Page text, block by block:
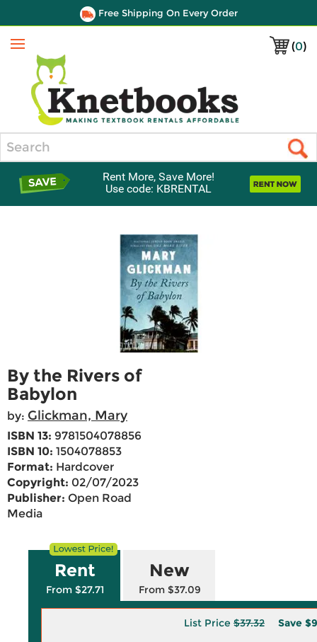
Free Shipping On Every Order
(0)
Menu
Rent More, Save More!
Use code: KBRENTAL
By the Rivers of
Babylon
by: Glickman, Mary
ISBN 13: 9781504078856
ISBN 10: 1504078853
Format: Hardcover
Copyright: 02/07/2023
Publisher: Open Road
Media
Rent
From $27.71
New
From $37.09
List Price $37.32 Save